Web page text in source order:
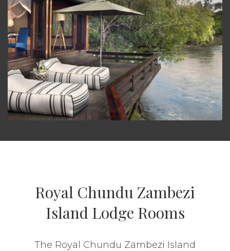
Royal Chundu Zambezi
Island Lodge Rooms
The Royal Chundu Zambezi Island